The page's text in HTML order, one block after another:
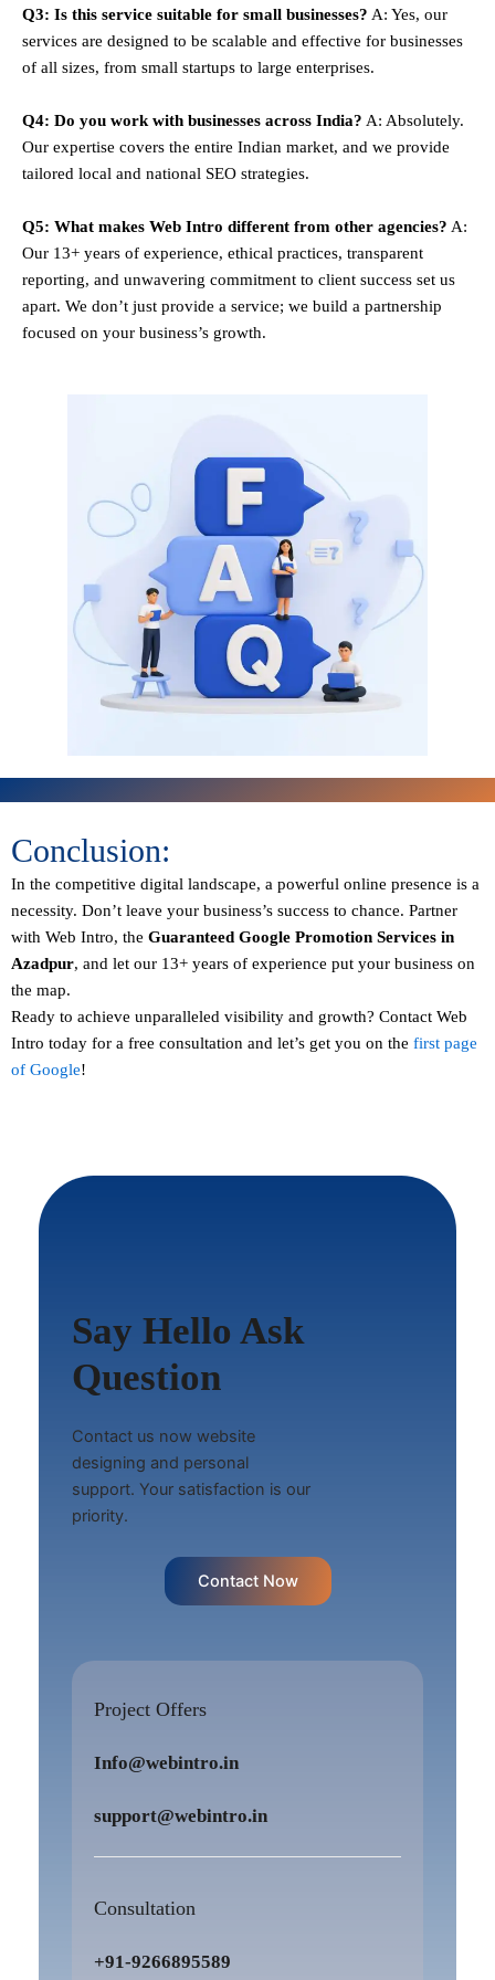
Q3: Is this service suitable for small businesses? A: Yes, our
services are designed to be scalable and effective for businesses
of all sizes, from small startups to large enterprises.
Q4: Do you work with businesses across India? A: Absolutely.
Our expertise covers the entire Indian market, and we provide
tailored local and national SEO strategies.
Q5: What makes Web Intro different from other agencies? A:
Our 13+ years of experience, ethical practices, transparent
reporting, and unwavering commitment to client success set us
apart. We don’t just provide a service; we build a partnership
focused on your business’s growth.
Conclusion:
In the competitive digital landscape, a powerful online presence is a
necessity. Don’t leave your business’s success to chance. Partner
with Web Intro, the Guaranteed Google Promotion Services in
Azadpur, and let our 13+ years of experience put your business on
the map.
Ready to achieve unparalleled visibility and growth? Contact Web
Intro today for a free consultation and let’s get you on the first page
of Google!
Say Hello Ask
Question
Contact us now website
designing and personal
support. Your satisfaction is our
priority.
Contact Now
Project Offers
Info@webintro.in
support@webintro.in
Consultation
+91-9266895589